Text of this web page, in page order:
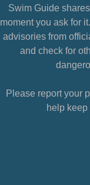
Swim Guide
moment you ask for
advisories from
and check for
Please report your
help